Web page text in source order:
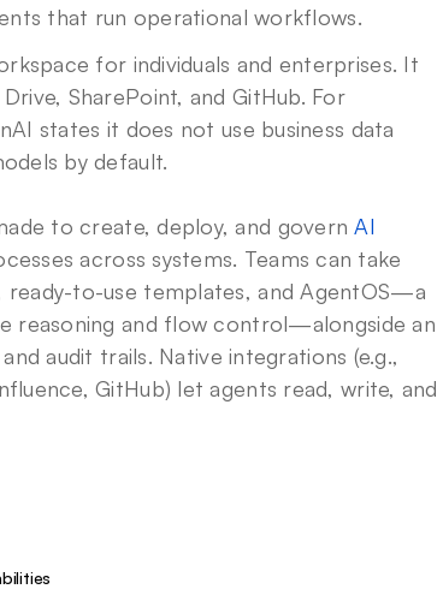
that run operational workflows.
for individuals and enterprises. It
SharePoint, and GitHub. For
states it does not use business data
by default.
to create, deploy, and govern AI
across systems. Teams can take
to-use templates, and AgentOS—a
reasoning and flow control—alongside an
audit trails. Native integrations (e.g.,
GitHub) let agents read, write, and